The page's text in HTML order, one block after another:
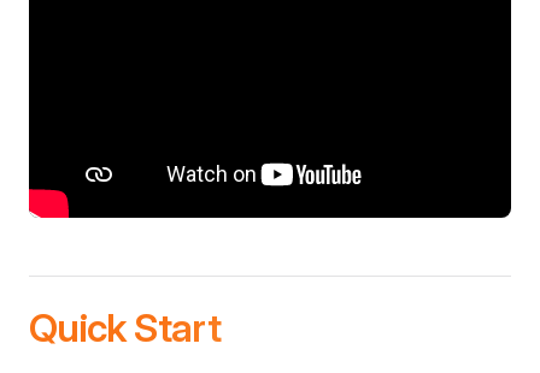
Quick Start